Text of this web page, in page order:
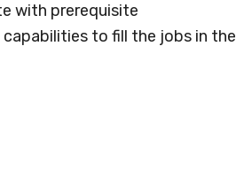
with prerequisite
to fill the jobs in the